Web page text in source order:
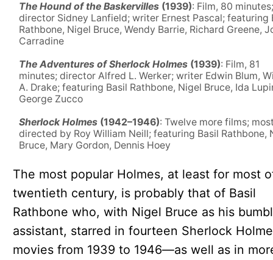
The Hound of the Baskervilles(1939): Film, 80 minutes;
director Sidney Lanfield; writer Ernest Pascal; featuring
Rathbone, Nigel Bruce, Wendy Barrie, Richard Greene,
Carradine
The Adventures of Sherlock Holmes(1939): Film, 81
minutes; director Alfred L. Werker; writer Edwin Blum,
A. Drake; featuring Basil Rathbone, Nigel Bruce, Ida
George Zucco
Sherlock Holmes(1942–1946): Twelve more films;
directed by Roy William Neill; featuring Basil Rathbone,
Bruce, Mary Gordon, Dennis Hoey
The most popular Holmes, at least for most
twentieth century, is probably that of Basil
Rathbone who, with Nigel Bruce as his
assistant, starred in fourteen Sherlock
movies from 1939 to 1946—as well as in